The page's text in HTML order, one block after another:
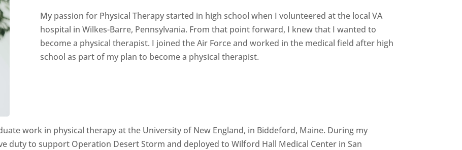
My passion for Physical Therapy started in high school when I volunteered at the local VA
hospital in Wilkes-Barre, Pennsylvania. From that point forward, I knew that I wanted to
become a physical therapist. I joined the Air Force and worked in the medical field after high
school as part of my plan to become a physical therapist.
work in physical therapy at the University of New England, in Biddeford, Maine. During my
duty to support Operation Desert Storm and deployed to Wilford Hall Medical Center in San